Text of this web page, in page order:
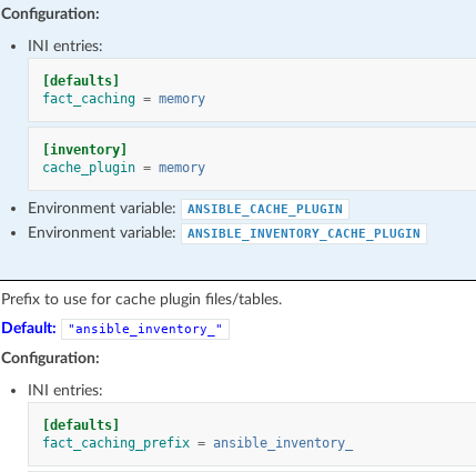
Configuration:
INI entries:
[defaults]
fact_caching = memory
[inventory]
cache_plugin = memory
Environment variable: ANSIBLE_CACHE_PLUGIN
Environment variable: ANSIBLE_INVENTORY_CACHE_PLUGIN
Prefix to use for cache plugin files/tables.
Default:
"ansible_inventory_"
Configuration:
INI entries:
[defaults]
fact_caching_prefix = ansible_inventory_